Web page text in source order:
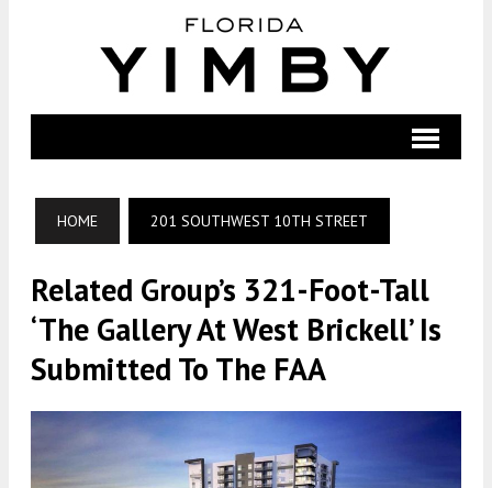
HOME 201 SOUTHWEST 10TH STREET
Related Group’s 321-Foot-Tall
‘The Gallery At West Brickell’ Is
Submitted To The FAA